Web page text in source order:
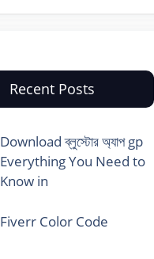
Recent Posts
Download ব্লুস্টোর অ্যাপ gp
Everything You Need to
Know in
Fiverr Color Code